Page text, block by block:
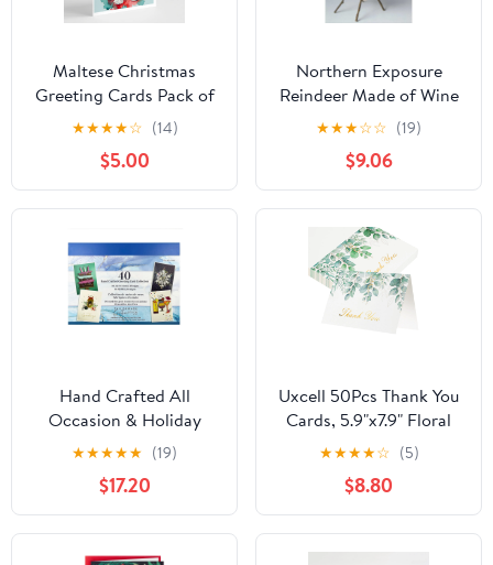
Maltese Christmas
Greeting Cards Pack of
8 7 in x 5 in
★★★★☆ (14)
$5.00
Northern Exposure
Reindeer Made of Wine
Corks and Twigs Box of
12 Funny Christmas
Cards
★★★☆☆ (19)
$9.06
Hand Crafted All
Occasion & Holiday
Greeting Cards, 40
★★★★★ (19)
$17.20
Uxcell 50Pcs Thank You
Cards, 5.9"x7.9" Floral
Folded Blank Cardstock,
Thank You Notes for
Greeting Cards Wedding
Graduation Birthday DIY
Craft Invitations, Flower
★★★★☆ (5)
$8.80